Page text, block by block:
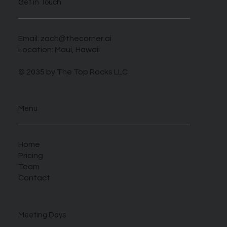
Get in Touch
Email: zach@thecorner.ai
Location: Maui, Hawaii
© 2035 by The Top Rocks LLC
Menu
Home
Pricing
Team
Contact
Meeting Days